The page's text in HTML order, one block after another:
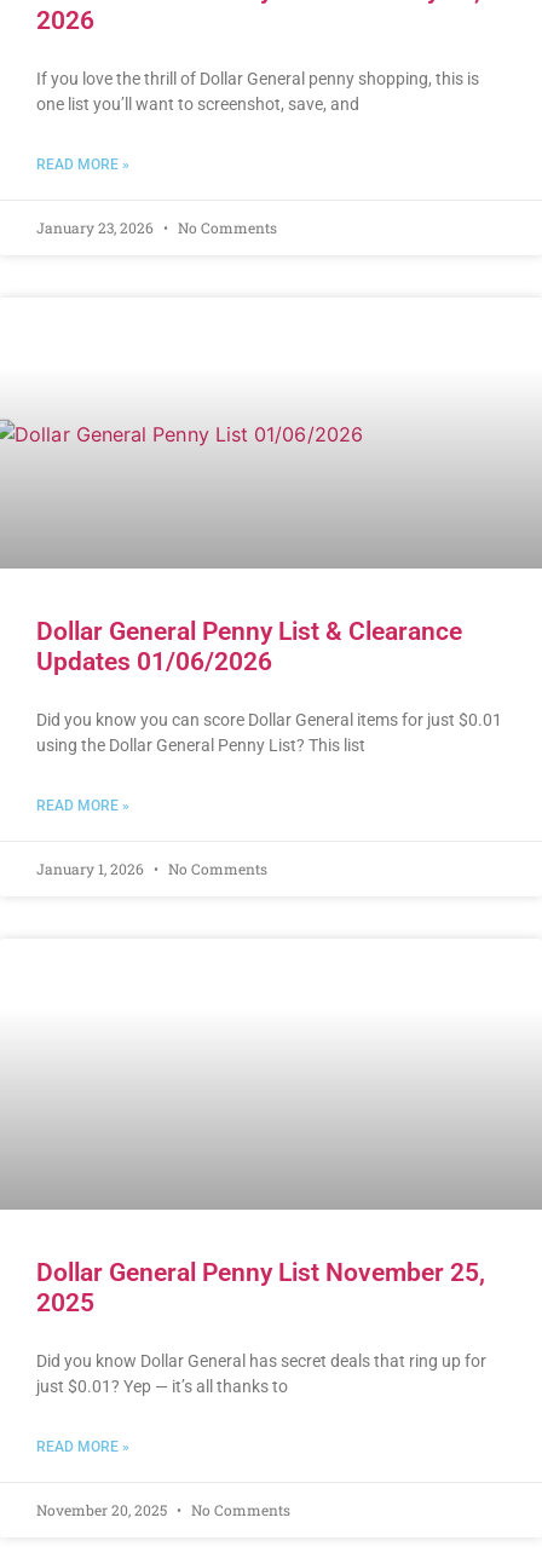
2026
If you love the thrill of Dollar General penny shopping, this is
one list you’ll want to screenshot, save, and
READ MORE »
January 23, 2026 No Comments
Dollar General Penny List & Clearance
Updates 01/06/2026
Did you know you can score Dollar General items for just $0.01
using the Dollar General Penny List? This list
READ MORE »
January 1, 2026 No Comments
Dollar General Penny List November 25,
2025
Did you know Dollar General has secret deals that ring up for
just $0.01? Yep — it’s all thanks to
READ MORE »
November 20, 2025 No Comments